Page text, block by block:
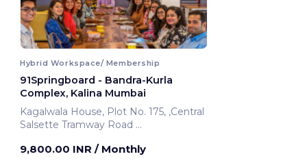
Hybrid Workspace/ Membership
91Springboard - Bandra-Kurla
Complex, Kalina Mumbai
Kagalwala House, Plot No. 175, ,Central
Salsette Tramway Road
9,800.00 INR / Monthly